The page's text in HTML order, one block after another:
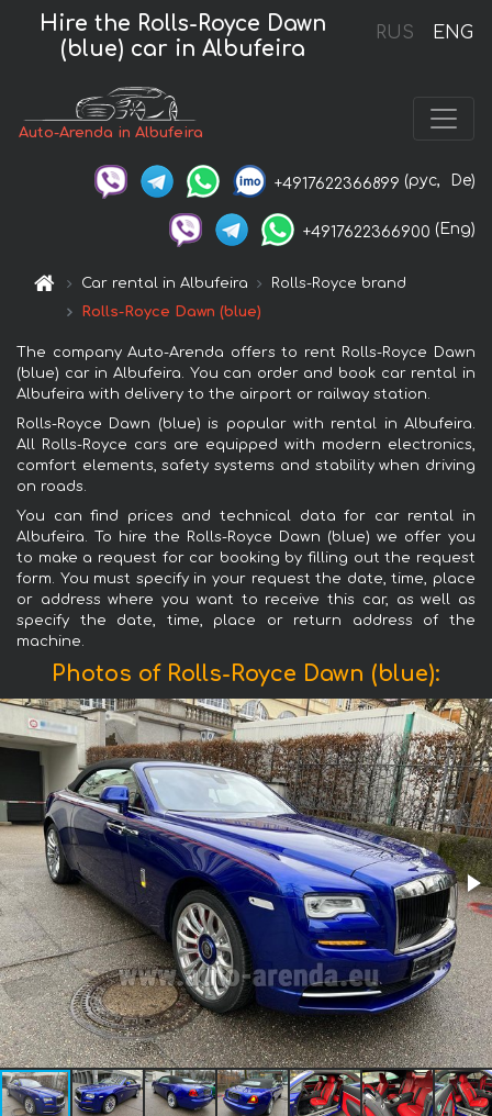
RUS ENG
Hire the Rolls-Royce Dawn
(blue) car in Albufeira
Auto-Arenda in Albufeira
+4917622366899 (рус, De)
+4917622366900 (Eng)
Car rental in Albufeira
Rolls-Royce brand
Rolls-Royce Dawn (blue)
The company Auto-Arenda offers to rent Rolls-Royce Dawn
(blue) car in Albufeira. You can order and book car rental in
Albufeira with delivery to the airport or railway station.
Rolls-Royce Dawn (blue) is popular with rental in Albufeira.
All Rolls-Royce cars are equipped with modern electronics,
comfort elements, safety systems and stability when driving
on roads.
You can find prices and technical data for car rental in
Albufeira. To hire the Rolls-Royce Dawn (blue) we offer you
to make a request for car booking by filling out the request
form. You must specify in your request the date, time, place
or address where you want to receive this car, as well as
specify the date, time, place or return address of the
machine.
Photos of Rolls-Royce Dawn (blue):